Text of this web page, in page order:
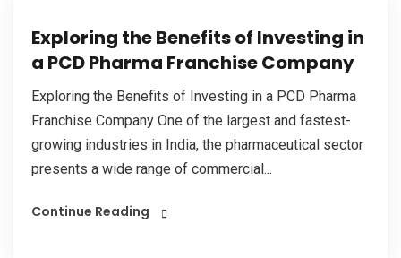
Exploring the Benefits of Investing in
a PCD Pharma Franchise Company
Exploring the Benefits of Investing in a PCD Pharma
Franchise Company One of the largest and fastest-
growing industries in India, the pharmaceutical sector
presents a wide range of commercial...
Continue Reading